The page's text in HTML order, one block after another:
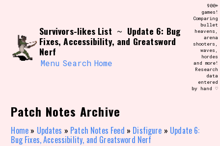
Use the advanced filters to create your
own view of the database. The form will
update as you select, so don't be afraid
to hit the reset button if you've
Survivors-likes List ~ Update 6: Bug
Fixes, Accessibility, and Greatsword
Nerf
Menu Search Home
900+
games!
Comparing
bullet
heavens,
arena
shooters,
waves,
hordes
and more!
Research
data
entered
by hand ♡
Patch Notes Archive
Home » Updates » Patch Notes Feed » Disfigure » Update 6:
Bug Fixes, Accessibility, and Greatsword Nerf